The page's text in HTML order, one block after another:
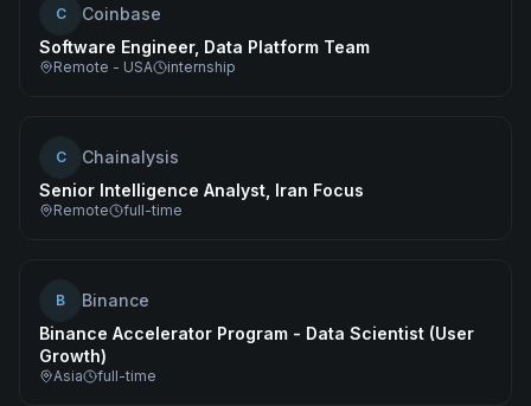
C
Coinbase
Software Engineer, Data Platform Team
Remote - USA internship
C
Chainalysis
Senior Intelligence Analyst, Iran Focus
Remote full-time
B
Binance
Binance Accelerator Program - Data Scientist (User
Growth)
Asia full-time